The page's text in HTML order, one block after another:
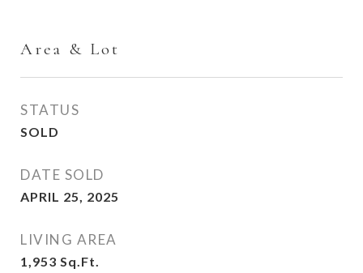
Area & Lot
STATUS
SOLD
DATE SOLD
APRIL 25, 2025
LIVING AREA
1,953 Sq.Ft.